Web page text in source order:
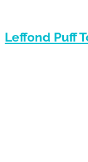
Leffond Puff